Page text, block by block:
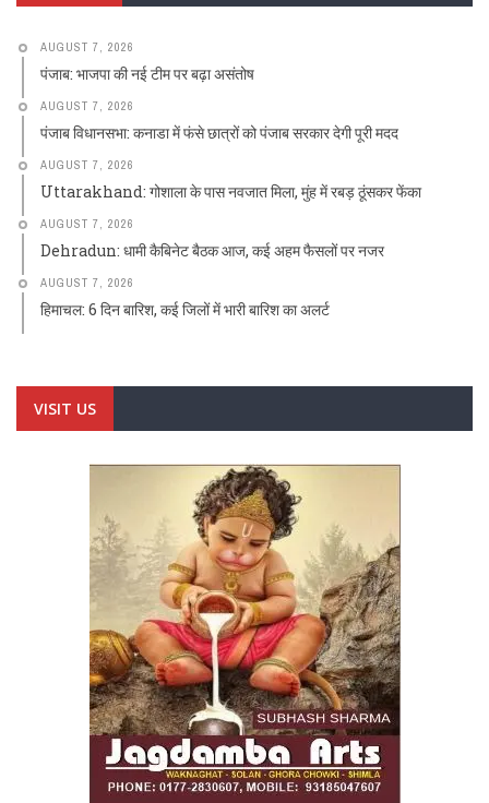
AUGUST 7, 2026
पंजाब: भाजपा की नई टीम पर बढ़ा असंतोष
AUGUST 7, 2026
पंजाब विधानसभा: कनाडा में फंसे छात्रों को पंजाब सरकार देगी पूरी मदद
AUGUST 7, 2026
Uttarakhand: गोशाला के पास नवजात मिला, मुंह में रबड़ ठूंसकर फेंका
AUGUST 7, 2026
Dehradun: धामी कैबिनेट बैठक आज, कई अहम फैसलों पर नजर
AUGUST 7, 2026
हिमाचल: 6 दिन बारिश, कई जिलों में भारी बारिश का अलर्ट
VISIT US